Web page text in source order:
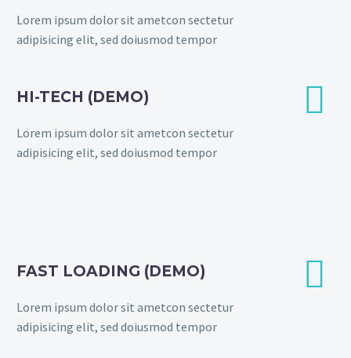
Lorem ipsum dolor sit ametcon sectetur
adipisicing elit, sed doiusmod tempor
HI-TECH (DEMO)
Lorem ipsum dolor sit ametcon sectetur
adipisicing elit, sed doiusmod tempor


FAST LOADING (DEMO)
Lorem ipsum dolor sit ametcon sectetur
adipisicing elit, sed doiusmod tempor

